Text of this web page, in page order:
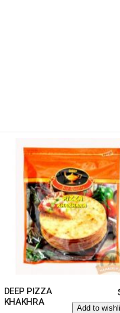
DEEP PIZZA
KHAKHRA
Add to